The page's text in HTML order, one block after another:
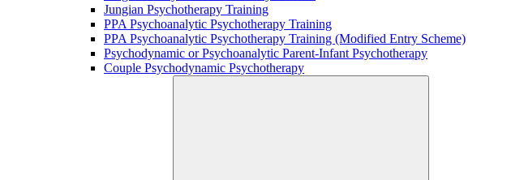
Jungian Psychotherapy Training
PPA Psychoanalytic Psychotherapy Training
PPA Psychoanalytic Psychotherapy Training (Modified Entry Scheme)
Psychodynamic or Psychoanalytic Parent-Infant Psychotherapy
Couple Psychodynamic Psychotherapy